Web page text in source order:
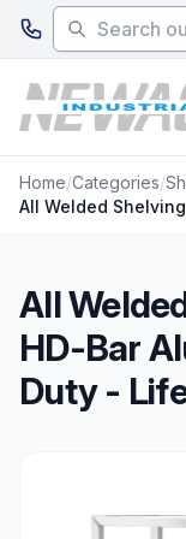
Skip to main content
Home/Categories/
All
HD-Bar
Duty -